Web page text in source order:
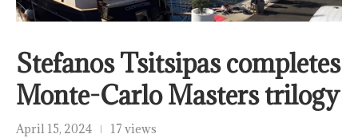
Stefanos Tsitsipas completes
Monte-Carlo Masters trilogy
April 15, 2024 17 views